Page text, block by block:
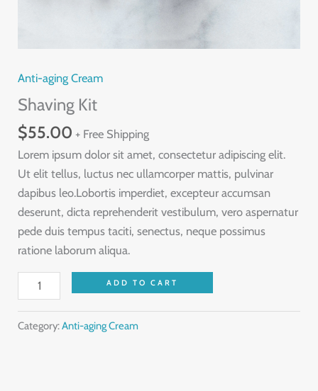
Anti-aging Cream
Shaving Kit
$55.00 + Free Shipping
Lorem ipsum dolor sit amet, consectetur adipiscing elit.
Ut elit tellus, luctus nec ullamcorper mattis, pulvinar
dapibus leo.Lobortis imperdiet, excepteur accumsan
deserunt, dicta reprehenderit vestibulum, vero aspernatur
pede duis tempus taciti, senectus, neque possimus
ratione laborum aliqua.
Shaving
Kit
quantity
ADD TO CART
Category:Anti-aging Cream